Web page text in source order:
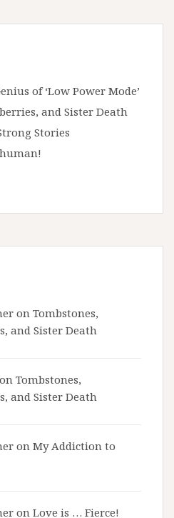
of ‘Low Power Mode’
and Sister Death
Stories
on Tombstones,
and Sister Death
on Tombstones,
and Sister Death
on My Addiction to
on Love is … Fierce!